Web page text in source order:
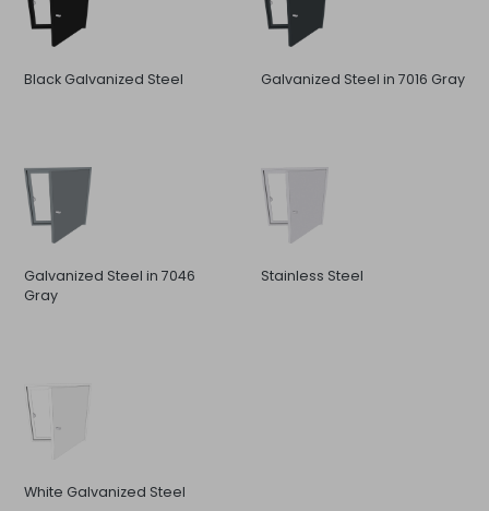
Black Galvanized Steel Galvanized Steel in 7016 Gray
Galvanized Steel in 7046
Gray
Stainless Steel
White Galvanized Steel